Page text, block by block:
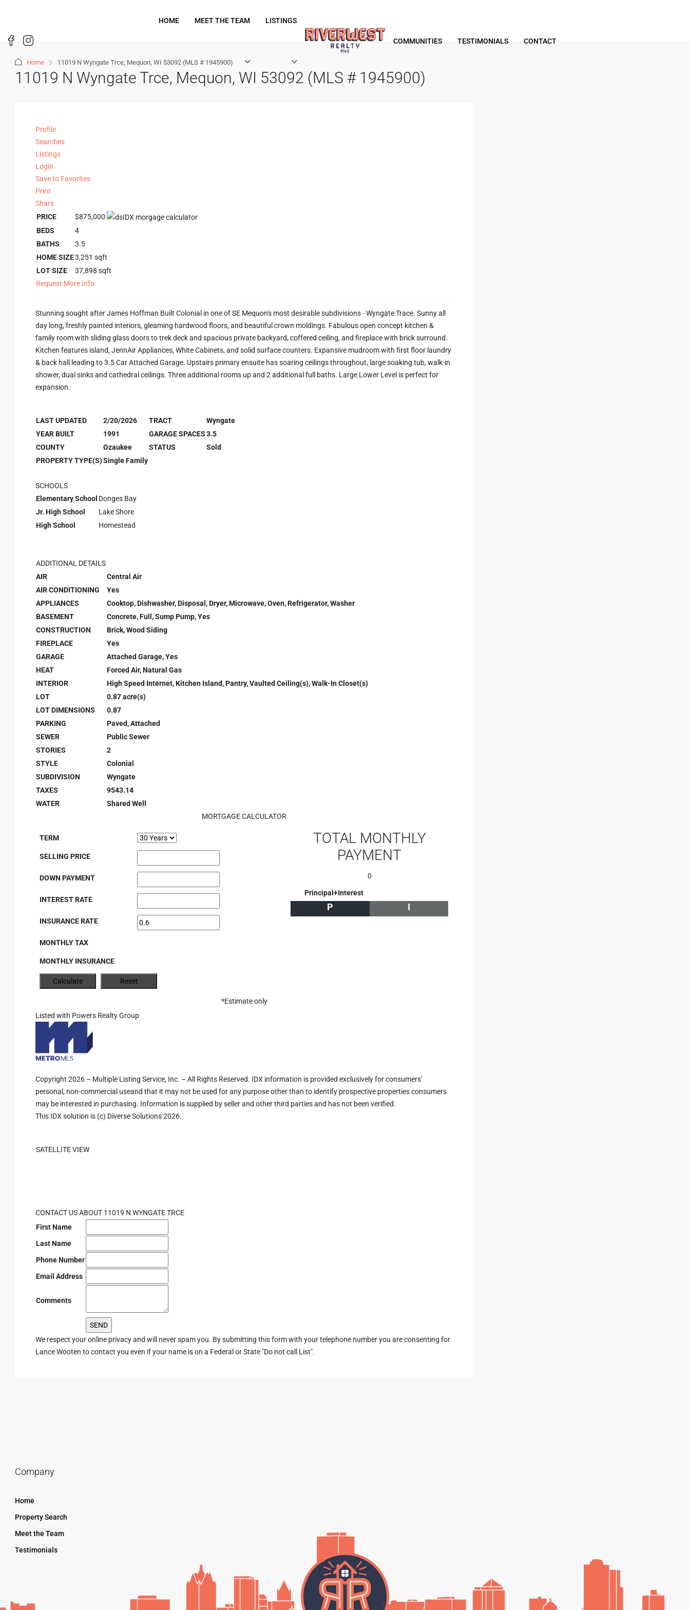
HOME MEET THE TEAM LISTINGS
COMMUNITIES TESTIMONIALS CONTACT
Home 11019 N Wyngate Trce, Mequon, WI 53092 (MLS # 1945900)
11019 N Wyngate Trce, Mequon, WI 53092 (MLS # 1945900)
Profile
Searches
Listings
Login
Save to Favorites
Print
Share
PRICE
$875,000
BEDS
4
BATHS
3.5
HOME SIZE3,251 sqft
LOT SIZE
37,898 sqft
Request More Info
Stunning sought after James Hoffman Built Colonial in one of SE Mequon's most desirable subdivisions - Wyngate Trace. Sunny all
day long, freshly painted interiors, gleaming hardwood floors, and beautiful crown moldings. Fabulous open concept kitchen &
family room with sliding glass doors to trek deck and spacious private backyard, coffered ceiling, and fireplace with brick surround.
Kitchen features island, JennAir Appliances, White Cabinets, and solid surface counters. Expansive mudroom with first floor laundry
& back hall leading to 3.5 Car Attached Garage. Upstairs primary ensuite has soaring ceilings throughout, large soaking tub, walk-in
shower, dual sinks and cathedral ceilings. Three additional rooms up and 2 additional full baths. Large Lower Level is perfect for
expansion.
LAST UPDATED 2/20/2026 TRACT
Wyngate
YEAR BUILT
1991 GARAGE SPACES3.5
COUNTY
Ozaukee STATUS
Sold
PROPERTY TYPE(S)Single Family
SCHOOLS
Elementary School Donges Bay
Jr. High School
Lake Shore
High School
Homestead
ADDITIONAL DETAILS
AIR
Central Air
AIR CONDITIONING
Yes
APPLIANCES
Cooktop, Dishwasher, Disposal, Dryer, Microwave, Oven, Refrigerator, Washer
BASEMENT
Concrete, Full, Sump Pump, Yes
CONSTRUCTION
Brick, Wood Siding
FIREPLACE
Yes
GARAGE
Attached Garage, Yes
HEAT
Forced Air, Natural Gas
INTERIOR
High Speed Internet, Kitchen Island, Pantry, Vaulted Ceiling(s), Walk-In Closet(s)
LOT
0.87 acre(s)
LOT DIMENSIONS
0.87
PARKING
Paved, Attached
SEWER
Public Sewer
STORIES
2
STYLE
Colonial
SUBDIVISION
Wyngate
TAXES
9543.14
WATER
Shared Well
MORTGAGE CALCULATOR
TERM
SELLING PRICE
DOWN PAYMENT
INTEREST RATE
INSURANCE RATE
MONTHLY TAX
MONTHLY INSURANCE
TOTAL MONTHLY
PAYMENT
0
Principal+Interest
P I
*Estimate only
Listed with Powers Realty Group
Copyright 2026 – Multiple Listing Service, Inc. – All Rights Reserved. IDX information is provided exclusively for consumers’
personal, non-commercial useand that it may not be used for any purpose other than to identify prospective properties consumers
may be interested in purchasing. Information is supplied by seller and other third parties and has not been verified.
This IDX solution is (c) Diverse Solutions 2026.
SATELLITE VIEW
CONTACT US ABOUT 11019 N WYNGATE TRCE
First Name
Last Name
Phone Number
Email Address
Comments
We respect your online privacy and will never spam you. By submitting this form with your telephone number you are consenting for
Lance Wooten to contact you even if your name is on a Federal or State "Do not call List".
Company
Home
Property Search
Meet the Team
Testimonials